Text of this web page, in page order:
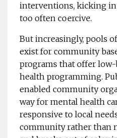
interventions, kicking in
too often coercive.
But increasingly, pools
exist for community
programs that offer
health programming.
enabled community
way for mental health
responsive to local
community rather than